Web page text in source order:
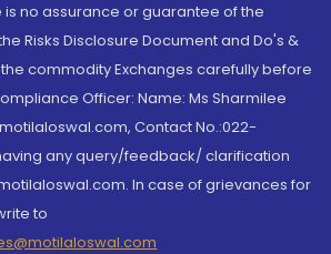
no assurance or guarantee of the
Risks Disclosure Document and Do's &
commodity Exchanges carefully before
Officer: Name: Ms Sharmilee
Contact No.:022-
any query/feedback/ clarification
In case of grievances for
to